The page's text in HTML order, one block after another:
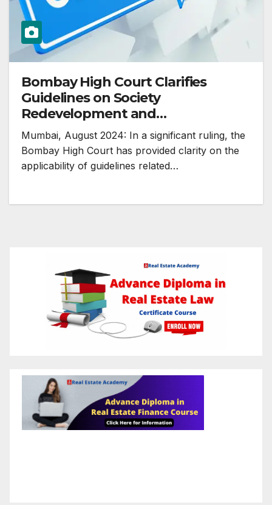
Bombay High Court Clarifies
Guidelines on Society
Redevelopment and
Disqualification of Managing
Committee Members
Mumbai, August 2024: In a significant ruling, the
Bombay High Court has provided clarity on the
applicability of guidelines related…